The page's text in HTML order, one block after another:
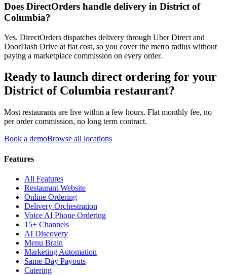
Does DirectOrders handle delivery in District of
Columbia?
Yes. DirectOrders dispatches delivery through Uber Direct and
DoorDash Drive at flat cost, so you cover the metro radius without
paying a marketplace commission on every order.
Ready to launch direct ordering for your
District of Columbia restaurant?
Most restaurants are live within a few hours. Flat monthly fee, no
per order commission, no long term contract.
Book a demoBrowse all locations
Features
All Features
Restaurant Website
Online Ordering
Delivery Orchestration
Voice AI Phone Ordering
15+ Channels
AI Discovery
Menu Brain
Marketing Automation
Same-Day Payouts
Catering